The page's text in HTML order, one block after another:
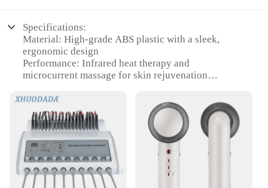
Specifications:
Material: High-grade ABS plastic with a sleek,
ergonomic design
Performance: Infrared heat therapy and
microcurrent massage for skin rejuvenation
Design and Style: Sleek, portable, and easy-to-use
Usage and Purpose: Targets fine lines, wrinkles, and
sagging skin
Typical Adaptive Scenario: Suitable for both home
and professional use
Shape or Size or Weight or Quantity: Compact and
lightweight for effortless handling